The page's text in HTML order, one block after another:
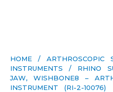
HOME / ARTHROSCOPIC
INSTRUMENTS / RHINO
JAW, WISHBONE8 –
INSTRUMENT (RI-2-10076)